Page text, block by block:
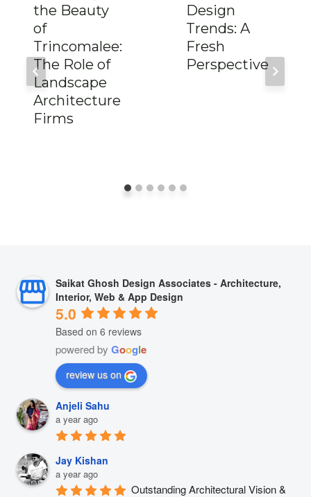
the Beauty
of
Trincomalee:
The Role of
Landscape
Architecture
Firms
Design
Trends: A
Fresh
Perspective
Saikat Ghosh Design Associates - Architecture,
Interior, Web & App Design
5.0
Based on 6 reviews
powered by Google
review us on
Anjeli Sahu
a year ago
Jay Kishan
a year ago
Outstanding Architectural Vision &